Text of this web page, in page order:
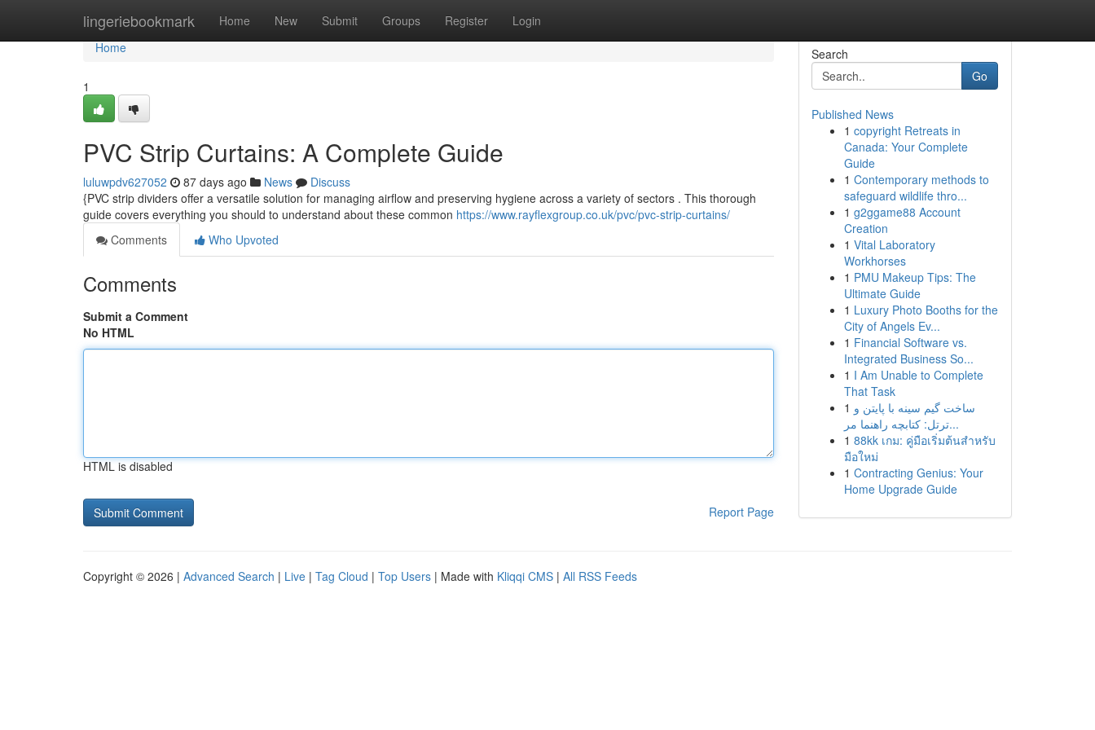
lingeriebookmark Home New Submit Groups Register Login
Home
Home
1
PVC Strip Curtains: A Complete Guide
luluwpdv627052 87 days ago News
Discuss
{PVC strip dividers offer a versatile solution for managing airflow and preserving hygiene across a variety of sectors . This thorough
guide covers everything you should to understand about these common https://www.rayflexgroup.co.uk/pvc/pvc-strip-curtains/
Comments
Who Upvoted
Comments
Submit a Comment
No HTML
HTML is disabled
Report Page
Search
Go
Published News
1 copyright Retreats in
Canada: Your Complete
Guide
1 Contemporary methods to
safeguard wildlife thro...
1 g2ggame88 Account
Creation
1 Vital Laboratory
Workhorses
1 PMU Makeup Tips: The
Ultimate Guide
1 Luxury Photo Booths for the
City of Angels Ev...
1 Financial Software vs.
Integrated Business So...
1 I Am Unable to Complete
That Task
1 ساخت گیم سینه با پایتن و
ترتل: کتابچه راهنما مر...
1 88kk เกม: คู่มือเริ่มต้นสำหรับ
มือใหม่
1 Contracting Genius: Your
Home Upgrade Guide
Copyright © 2026 | Advanced Search | Live | Tag Cloud | Top Users | Made with Kliqqi CMS | All RSS Feeds